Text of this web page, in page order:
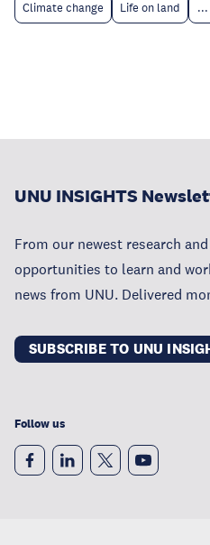
Climate change Life on land ...
UNU INSIGHTS
From our newest research
opportunities to learn and
news from UNU. Delivered
SUBSCRIBE TO UNU
Follow us